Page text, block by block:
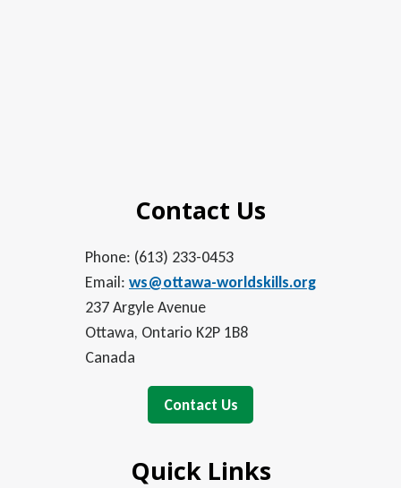
Contact Us
Phone: (613) 233-0453
Email: ws@ottawa-worldskills.org
237 Argyle Avenue
Ottawa, Ontario K2P 1B8
Canada
Contact Us
Quick Links